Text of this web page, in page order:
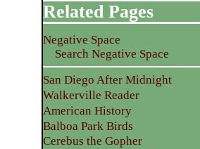
Related Pages
Negative Space
Search Negative Space
San Diego After Midnight
Walkerville Reader
American History
Balboa Park Birds
Cerebus the Gopher